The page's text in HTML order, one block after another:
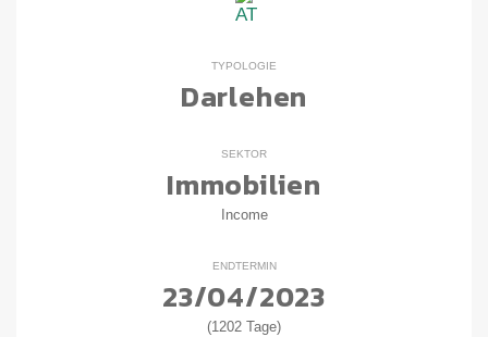
TYPOLOGIE
Darlehen
SEKTOR
Immobilien
Income
ENDTERMIN
23/04/2023
(1202 Tage)